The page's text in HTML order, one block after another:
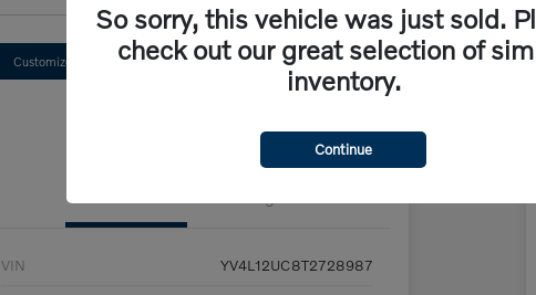
Customize Your Payment
Get Pre-
approved No impact on
VIN YV4L12UC8T2728987
So sorry, this vehicle was just sold.
check out our great selection of
inventory.
Continue